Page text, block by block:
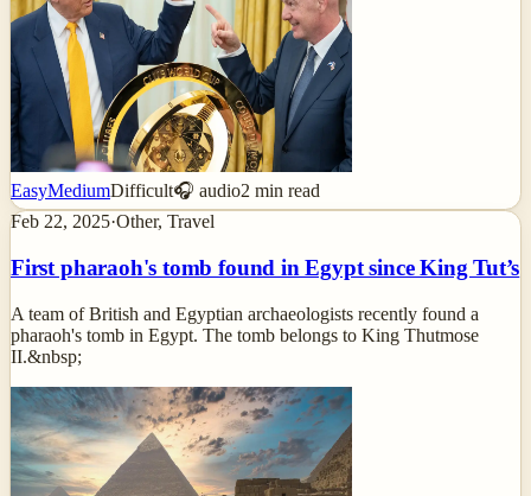
EasyMediumDifficult🎧 audio2 min read
Feb 22, 2025·Other, Travel
First pharaoh's tomb found in Egypt since King Tut’s
A team of British and Egyptian archaeologists recently found a
pharaoh's tomb in Egypt. The tomb belongs to King Thutmose
II.&nbsp;